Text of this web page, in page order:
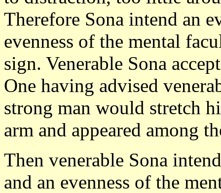
Therefore Sona intend an
evenness of the mental
sign. Venerable Sona
One having advised
strong man would stretch
arm and appeared among
Then venerable Sona
and an evenness of the